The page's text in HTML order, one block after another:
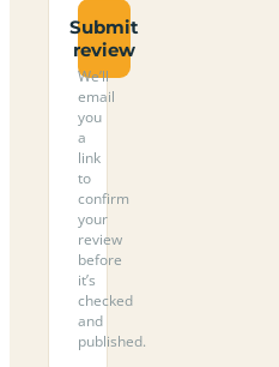
Submit
review
We’ll
email
you
a
link
to
confirm
your
review
before
it’s
checked
and
published.